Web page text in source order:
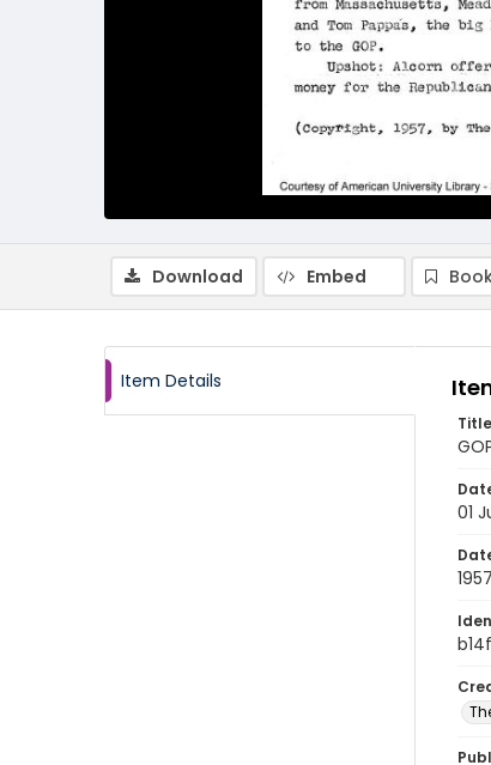
Download Embed
Item Details
Title
01